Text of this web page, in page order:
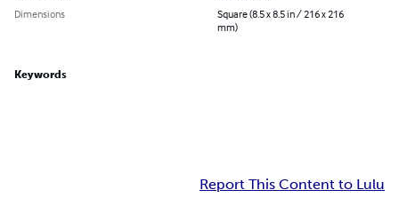
Dimensions
Square (8.5 x 8.5 in / 216 x 216
mm)
Keywords
Report This Content to Lulu